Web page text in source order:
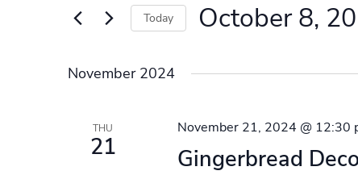
Today October 8,
November 2024
THU
21 Gingerbread
November 21, 2024 @ 12:30